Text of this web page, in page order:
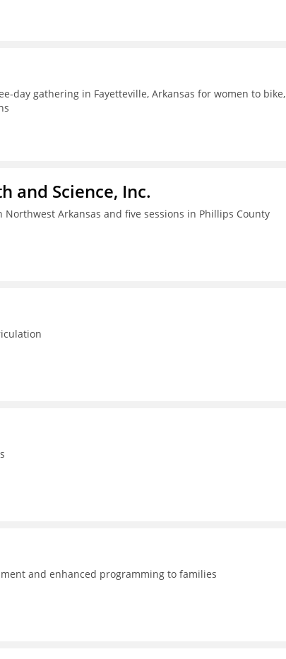
day gathering in Fayetteville, Arkansas for women to bike,
and Science, Inc.
Arkansas and five sessions in Phillips County
and enhanced programming to families